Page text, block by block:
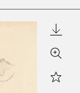
Zoom
Star